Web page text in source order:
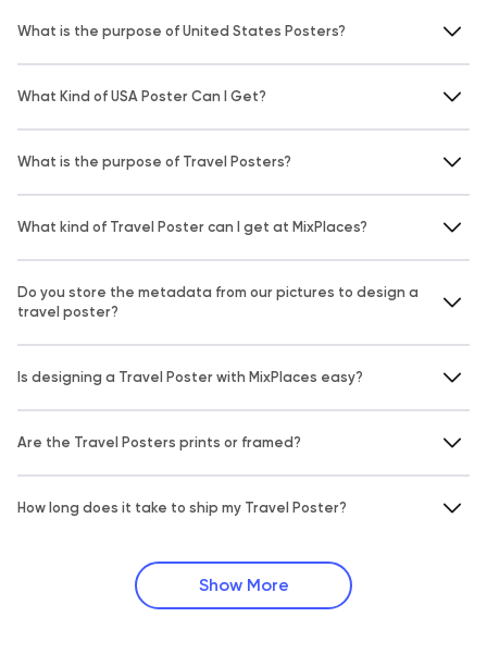
What is the purpose of United States Posters?
What Kind of USA Poster Can I Get?
What is the purpose of Travel Posters?
What kind of Travel Poster can I get at MixPlaces?
Do you store the metadata from our pictures to design a
travel poster?
Is designing a Travel Poster with MixPlaces easy?
Are the Travel Posters prints or framed?
How long does it take to ship my Travel Poster?
Show More